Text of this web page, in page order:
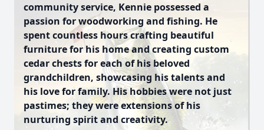
community service, Kennie possessed a
passion for woodworking and fishing. He
spent countless hours crafting beautiful
furniture for his home and creating custom
cedar chests for each of his beloved
grandchildren, showcasing his talents and
his love for family. His hobbies were not just
pastimes; they were extensions of his
nurturing spirit and creativity.